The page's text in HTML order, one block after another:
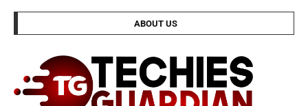
ABOUT US